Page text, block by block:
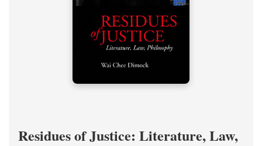
Residues of Justice: Literature, Law,